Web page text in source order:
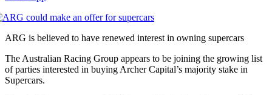
ARG is believed to have renewed interest in owning supercars
The Australian Racing Group appears to be joining the growing list
of parties interested in buying Archer Capital’s majority stake in
Supercars.